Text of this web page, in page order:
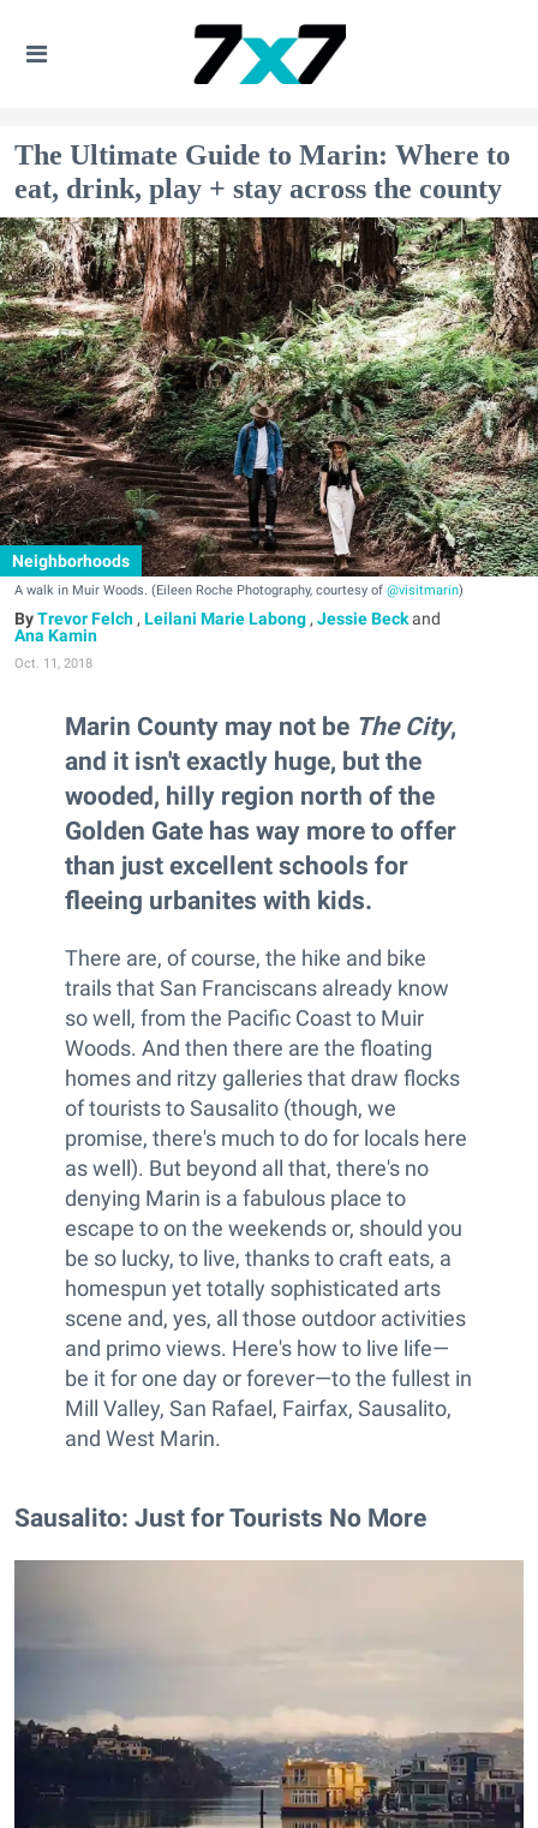
The Ultimate Guide to Marin: Where to
eat, drink, play + stay across the county
Neighborhoods
A walk in Muir Woods. (Eileen Roche Photography, courtesy of @visitmarin)
Trevor Felch , Leilani Marie Labong , Jessie Beckand
Ana Kamin
Oct. 11, 2018
Marin County may not be The City,
and it isn't exactly huge, but the
wooded, hilly region north of the
Golden Gate has way more to offer
than just excellent schools for
fleeing urbanites with kids.
There are, of course, the hike and bike
trails that San Franciscans already know
so well, from the Pacific Coast to Muir
Woods. And then there are the floating
homes and ritzy galleries that draw flocks
of tourists to Sausalito (though, we
promise, there's much to do for locals here
as well). But beyond all that, there's no
denying Marin is a fabulous place to
escape to on the weekends or, should you
be so lucky, to live, thanks to craft eats, a
homespun yet totally sophisticated arts
scene and, yes, all those outdoor activities
and primo views. Here's how to live life—
be it for one day or forever—to the fullest in
Mill Valley, San Rafael, Fairfax, Sausalito,
and West Marin.
Sausalito: Just for Tourists No More